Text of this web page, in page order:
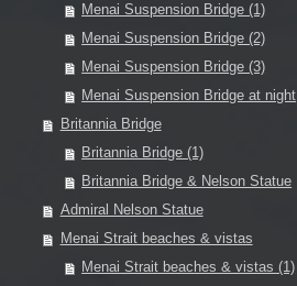
Menai Suspension Bridge (1)
Menai Suspension Bridge (2)
Menai Suspension Bridge (3)
Menai Suspension Bridge at night
Britannia Bridge
Britannia Bridge (1)
Britannia Bridge & Nelson Statue
Admiral Nelson Statue
Menai Strait beaches & vistas
Menai Strait beaches & vistas (1)